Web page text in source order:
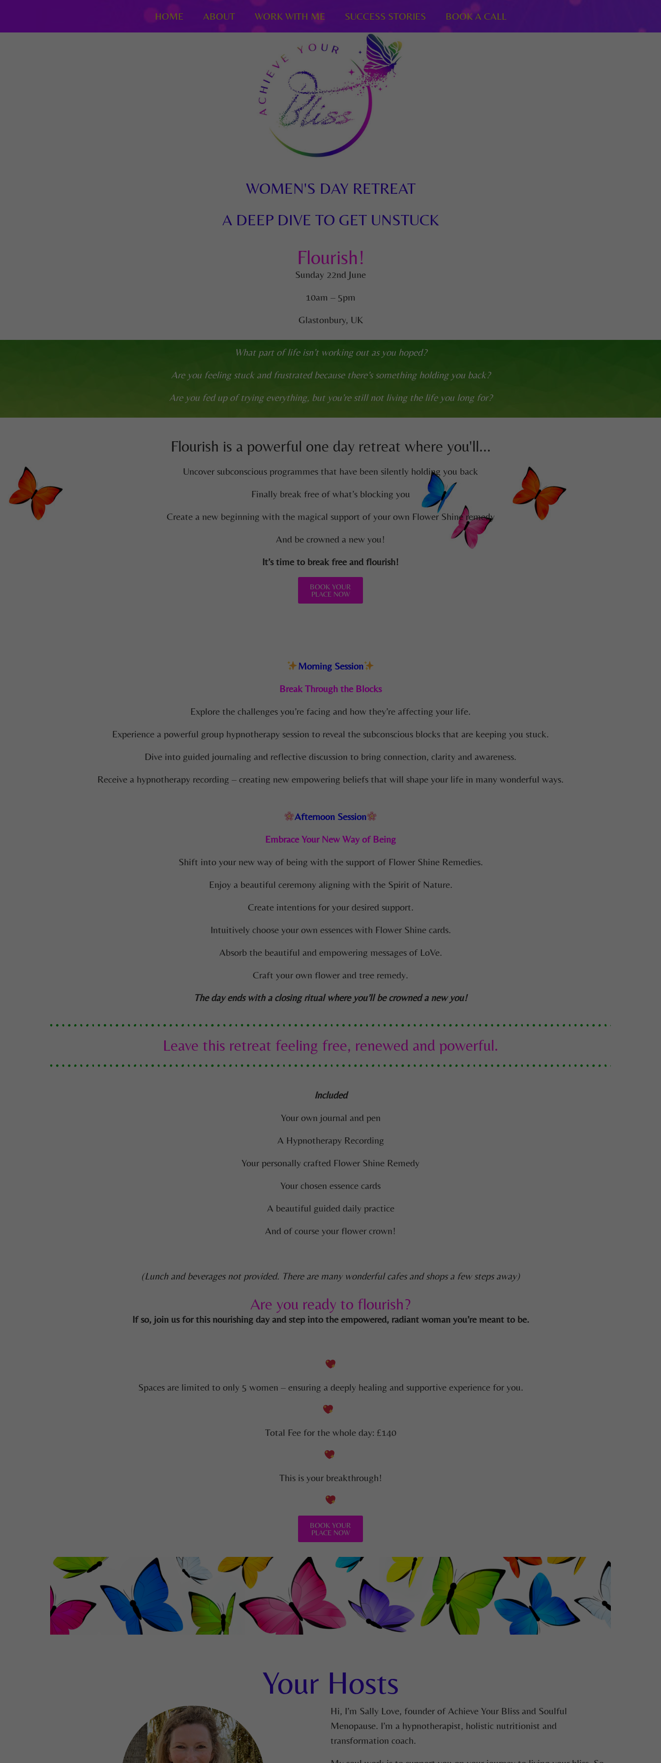
HOME ABOUT WORK WITH ME SUCCESS STORIES BOOK A CALL
WOMEN'S DAY RETREAT
A DEEP DIVE TO GET UNSTUCK
Flourish!
Sunday 22nd June
10am – 5pm
Glastonbury, UK
What part of life isn’t working out as you hoped?
Are you feeling stuck and frustrated because there’s something holding you back?
Are you fed up of trying everything, but you’re still not living the life you long for?
Flourish is a powerful one day retreat where you'll...
Uncover subconscious programmes that have been silently holding you back
Finally break free of what’s blocking you
Create a new beginning with the magical support of your own Flower Shine remedy
And be crowned a new you!
It’s time to break free and flourish!
BOOK YOUR
PLACE NOW
Morning Session
Break Through the Blocks
Explore the challenges you’re facing and how they’re affecting your life.
Experience a powerful group hypnotherapy session to reveal the subconscious blocks that are keeping you stuck.
Dive into guided journaling and reflective discussion to bring connection, clarity and awareness.
Receive a hypnotherapy recording – creating new empowering beliefs that will shape your life in many wonderful ways.
Afternoon Session
Embrace Your New Way of Being
Shift into your new way of being with the support of Flower Shine Remedies.
Enjoy a beautiful ceremony aligning with the Spirit of Nature.
Create intentions for your desired support.
Intuitively choose your own essences with Flower Shine cards.
Absorb the beautiful and empowering messages of LoVe.
Craft your own flower and tree remedy.
The day ends with a closing ritual where you’ll be crowned a new you!
Leave this retreat feeling free, renewed and powerful.
Included
Your own journal and pen
A Hypnotherapy Recording
Your personally crafted Flower Shine Remedy
Your chosen essence cards
A beautiful guided daily practice
And of course your flower crown!
(Lunch and beverages not provided. There are many wonderful cafes and shops a few steps away)
Are you ready to flourish?
If so, join us for this nourishing day and step into the empowered, radiant woman you’re meant to be.
Spaces are limited to only 5 women – ensuring a deeply healing and supportive experience for you.
Total Fee for the whole day: £140
This is your breakthrough!
BOOK YOUR
PLACE NOW
Your Hosts
Hi, I’m Sally Love, founder of Achieve Your Bliss and Soulful
Menopause. I’m a hypnotherapist, holistic nutritionist and
transformation coach.